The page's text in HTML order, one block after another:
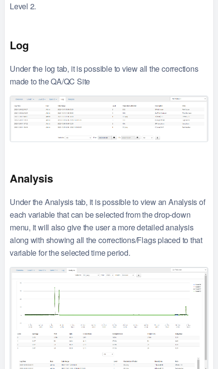
Level 2.
Log
Under the log tab, it is possible to view all the corrections
made to the QA/QC Site
Analysis
Under the Analysis tab, it is possible to view an Analysis of
each variable that can be selected from the drop-down
menu, it will also give the user a more detailed analysis
along with showing all the corrections/Flags placed to that
variable for the selected time period.